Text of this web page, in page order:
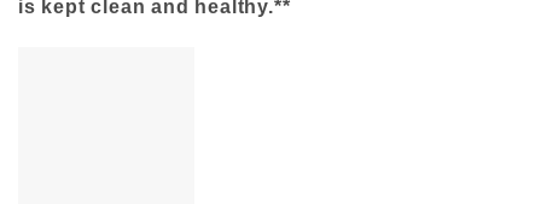
is kept clean and healthy.**